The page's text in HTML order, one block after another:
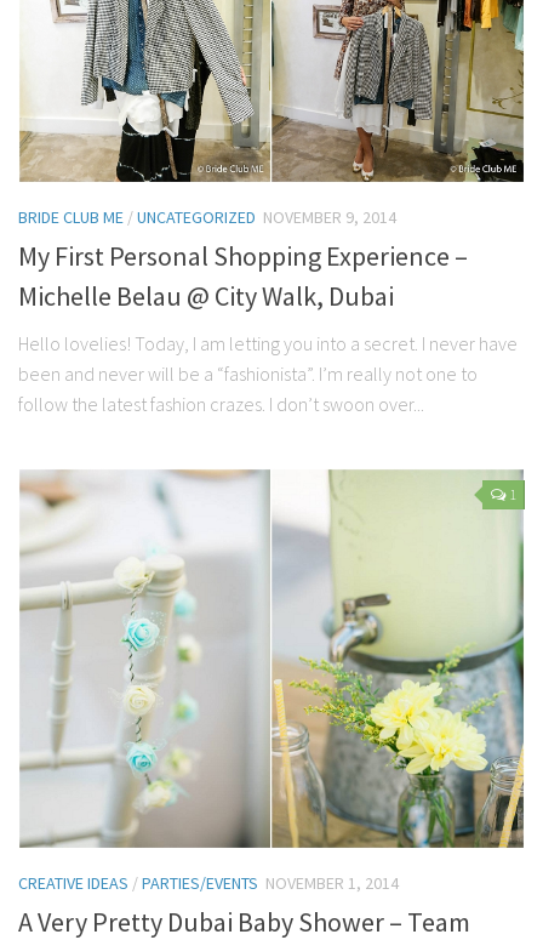
BRIDE CLUB ME /UNCATEGORIZED NOVEMBER 9, 2014
My First Personal Shopping Experience –
Michelle Belau @ City Walk, Dubai
Hello lovelies! Today, I am letting you into a secret. I never have
been and never will be a “fashionista”. I’m really not one to
follow the latest fashion crazes. I don’t swoon over...
1
CREATIVE IDEAS /PARTIES/EVENTS NOVEMBER 1, 2014
A Very Pretty Dubai Baby Shower – Team